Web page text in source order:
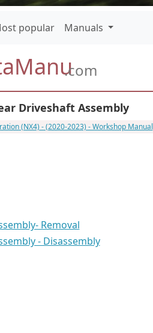
popular Manuals
.com
Driveshaft Assembly
(NX4) - (2020-2023) - Workshop Manual
Removal
- Disassembly